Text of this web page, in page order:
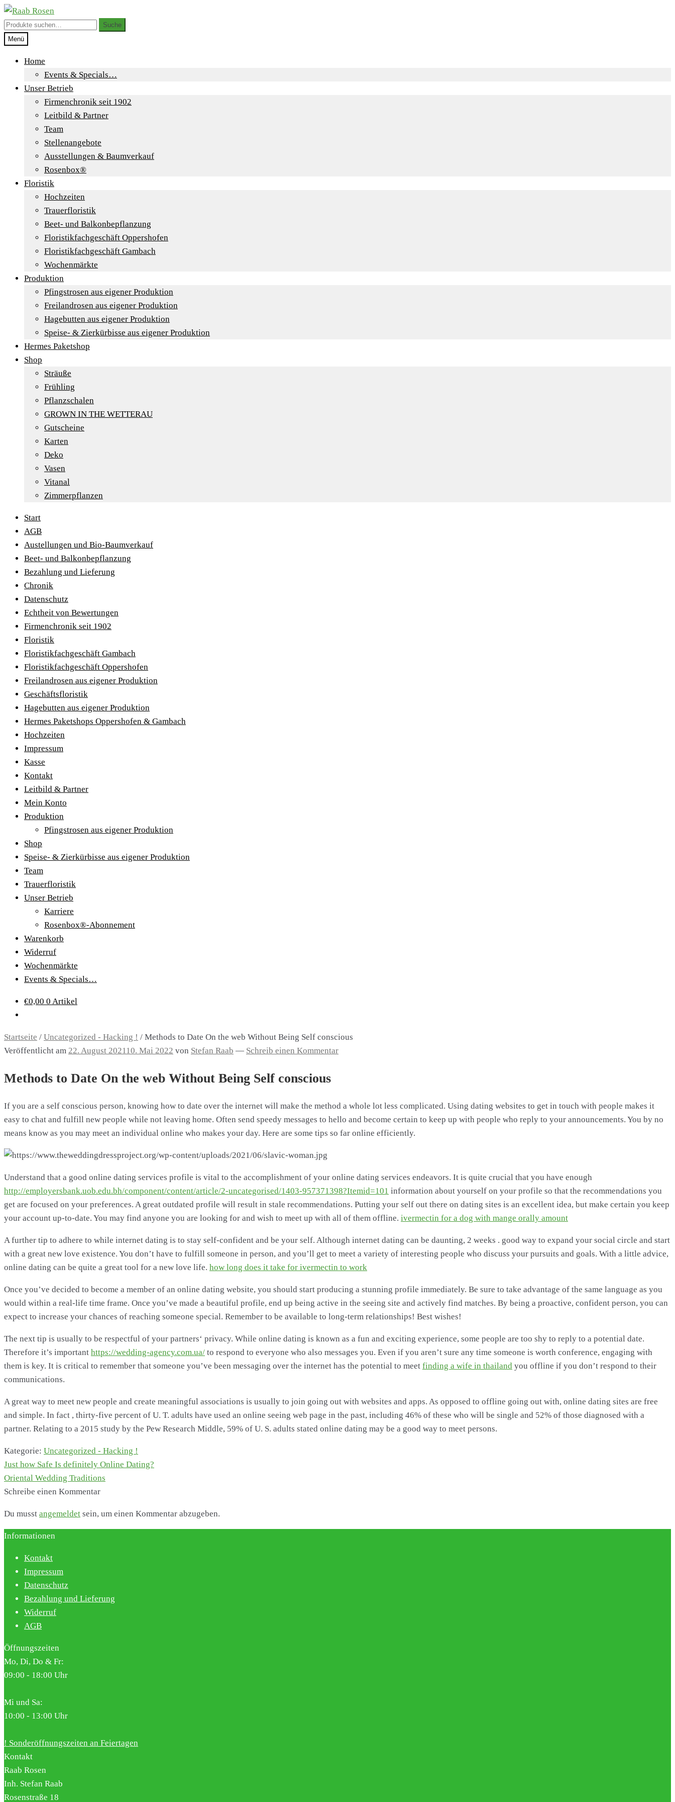
Zur
Navigation
springen
Zum
Inhalt
springen
Suche
nach:
Suche
Menü
Home
Events & Specials…
Unser Betrieb
Firmenchronik seit 1902
Leitbild & Partner
Team
Stellenangebote
Ausstellungen & Baumverkauf
Rosenbox®
Floristik
Hochzeiten
Trauerfloristik
Beet- und Balkonbepflanzung
Floristikfachgeschäft Oppershofen
Floristikfachgeschäft Gambach
Wochenmärkte
Produktion
Pfingstrosen aus eigener Produktion
Freilandrosen aus eigener Produktion
Hagebutten aus eigener Produktion
Speise- & Zierkürbisse aus eigener Produktion
Hermes Paketshop
Shop
Sträuße
Frühling
Pflanzschalen
GROWN IN THE WETTERAU
Gutscheine
Karten
Deko
Vasen
Vitanal
Zimmerpflanzen
Start
AGB
Austellungen und Bio-Baumverkauf
Beet- und Balkonbepflanzung
Bezahlung und Lieferung
Chronik
Datenschutz
Echtheit von Bewertungen
Firmenchronik seit 1902
Floristik
Floristikfachgeschäft Gambach
Floristikfachgeschäft Oppershofen
Freilandrosen aus eigener Produktion
Geschäftsfloristik
Hagebutten aus eigener Produktion
Hermes Paketshops Oppershofen & Gambach
Hochzeiten
Impressum
Kasse
Kontakt
Leitbild & Partner
Mein Konto
Produktion
Pfingstrosen aus eigener Produktion
Shop
Speise- & Zierkürbisse aus eigener Produktion
Team
Trauerfloristik
Unser Betrieb
Karriere
Rosenbox®-Abonnement
Warenkorb
Widerruf
Wochenmärkte
Events & Specials…
€0,00 0 Artikel
Startseite / Uncategorized - Hacking ! / Methods to Date On the web Without Being Self conscious
Veröffentlicht am 22. August 202110. Mai 2022 von Stefan Raab — Schreib einen Kommentar
Methods to Date On the web Without Being Self conscious
If you are a self conscious person, knowing how to date over the internet will make the method a whole lot less complicated. Using dating websites to get in touch with people makes it
easy to chat and fulfill new people while not leaving home. Often send speedy messages to hello and become certain to keep up with people who reply to your announcements. You by no
means know as you may meet an individual online who makes your day. Here are some tips so far online efficiently.
Understand that a good online dating services profile is vital to the accomplishment of your online dating services endeavors. It is quite crucial that you have enough
http://employersbank.uob.edu.bh/component/content/article/2-uncategorised/1403-957371398?Itemid=101 information about yourself on your profile so that the recommendations you
get are focused on your preferences. A great outdated profile will result in stale recommendations. Putting your self out there on dating sites is an excellent idea, but make certain you keep
your account up-to-date. You may find anyone you are looking for and wish to meet up with all of them offline. ivermectin for a dog with mange orally amount
A further tip to adhere to while internet dating is to stay self-confident and be your self. Although internet dating can be daunting, 2 weeks . good way to expand your social circle and start
with a great new love existence. You don’t have to fulfill someone in person, and you’ll get to meet a variety of interesting people who discuss your pursuits and goals. With a little advice,
online dating can be quite a great tool for a new love life. how long does it take for ivermectin to work
Once you’ve decided to become a member of an online dating website, you should start producing a stunning profile immediately. Be sure to take advantage of the same language as you
would within a real-life time frame. Once you’ve made a beautiful profile, end up being active in the seeing site and actively find matches. By being a proactive, confident person, you can
expect to increase your chances of reaching someone special. Remember to be available to long-term relationships! Best wishes!
The next tip is usually to be respectful of your partners‘ privacy. While online dating is known as a fun and exciting experience, some people are too shy to reply to a potential date.
Therefore it’s important https://wedding-agency.com.ua/ to respond to everyone who also messages you. Even if you aren’t sure any time someone is worth conference, engaging with
them is key. It is critical to remember that someone you’ve been messaging over the internet has the potential to meet finding a wife in thailand you offline if you don’t respond to their
communications.
A great way to meet new people and create meaningful associations is usually to join going out with websites and apps. As opposed to offline going out with, online dating sites are free
and simple. In fact , thirty-five percent of U. T. adults have used an online seeing web page in the past, including 46% of these who will be single and 52% of those diagnosed with a
partner. Relating to a 2015 study by the Pew Research Middle, 59% of U. S. adults stated online dating may be a good way to meet persons.
Kategorie: Uncategorized - Hacking !
Beitragsnavigation
Vorheriger
Beitrag:
Just how Safe Is definitely Online Dating?
Nächster
Beitrag:
Oriental Wedding Traditions
Schreibe einen Kommentar
Du musst angemeldet sein, um einen Kommentar abzugeben.
Informationen
Kontakt
Impressum
Datenschutz
Bezahlung und Lieferung
Widerruf
AGB
Öffnungszeiten
Mo, Di, Do & Fr:
09:00 - 18:00 Uhr
Mi und Sa:
10:00 - 13:00 Uhr
! Sonderöffnungszeiten an Feiertagen
Kontakt
Raab Rosen
Inh. Stefan Raab
Rosenstraße 18